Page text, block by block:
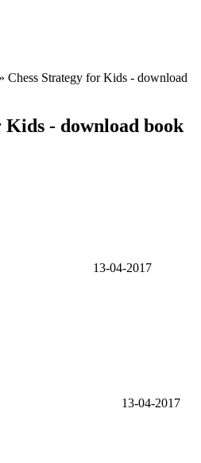
» Chess Strategy for Kids - download
Kids - download book
13-04-2017
13-04-2017